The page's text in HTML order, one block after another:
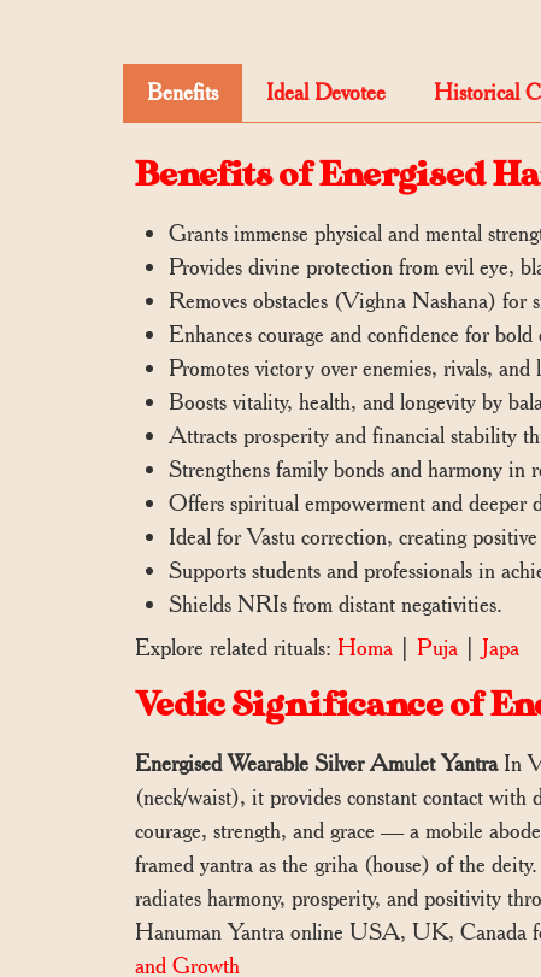
Benefits Ideal Devotee Historical
Benefits of Energised
Grants immense physical and mental
Provides divine protection from evil eye,
Removes obstacles (Vighna Nashana) for
Enhances courage and confidence for
Promotes victory over enemies, rivals, and
Boosts vitality, health, and longevity by
Attracts prosperity and financial stability
Strengthens family bonds and harmony in
Offers spiritual empowerment and
Ideal for Vastu correction, creating
Supports students and professionals in
Shields NRIs from distant negativities.
Explore related rituals: Homa Puja Japa
Vedic Significance of
Energised Wearable Silver Amulet YantraIn
(neck/waist), it provides constant contact with
courage, strength, and grace — a mobile
framed yantra as the griha (house) of the
radiates harmony, prosperity, and positivity
Hanuman Yantra online USA, UK, Canada
and Growth